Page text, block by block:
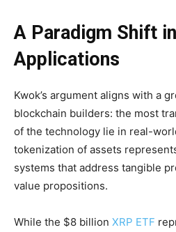
A Paradigm Shift
Applications
Kwok’s argument aligns with a
blockchain builders: the most
of the technology lie in real-
tokenization of assets
systems that address tangible
value propositions.
While the $8 billion XRP ETF